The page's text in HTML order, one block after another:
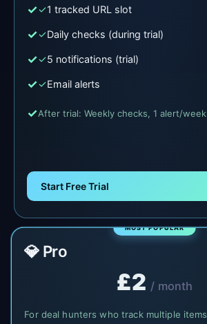
✓1 tracked URL slot
✓Daily checks (during trial)
✓5 notifications (trial)
✓Email alerts
After trial: Weekly checks, 1 alert/week
Start Free Trial
💎 Pro
£2 / month
For deal hunters who track multiple items